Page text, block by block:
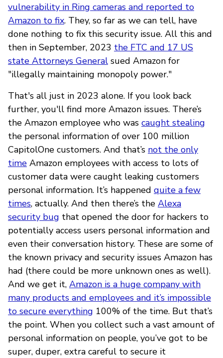
vulnerability in Ring cameras and reported to
Amazon to fix. They, so far as we can tell, have
done nothing to fix this security issue. All this and
then in September, 2023 the FTC and 17 US
state Attorneys General sued Amazon for
"illegally maintaining monopoly power."
That's all just in 2023 alone. If you look back
further, you'll find more Amazon issues. There’s
the Amazon employee who was caught stealing
the personal information of over 100 million
CapitolOne customers. And that’s not the only
time Amazon employees with access to lots of
customer data were caught leaking customers
personal information. It’s happened quite a few
times, actually. And then there’s the Alexa
security bug that opened the door for hackers to
potentially access users personal information and
even their conversation history. These are some of
the known privacy and security issues Amazon has
had (there could be more unknown ones as well).
And we get it, Amazon is a huge company with
many products and employees and it’s impossible
to secure everything 100% of the time. But that’s
the point. When you collect such a vast amount of
personal information on people, you’ve got to be
super, duper, extra careful to secure it